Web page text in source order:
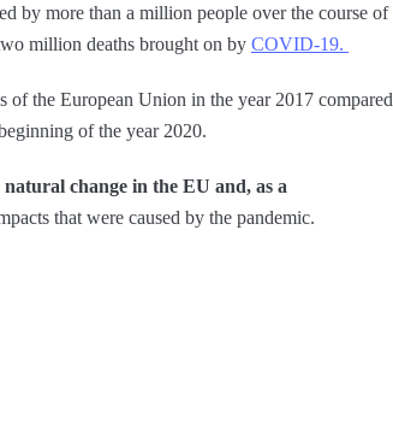
by more than a million people over the course of
million deaths brought on by COVID-19.
the European Union in the year 2017 compared
of the year 2020.
change in the EU and, as a
that were caused by the pandemic.